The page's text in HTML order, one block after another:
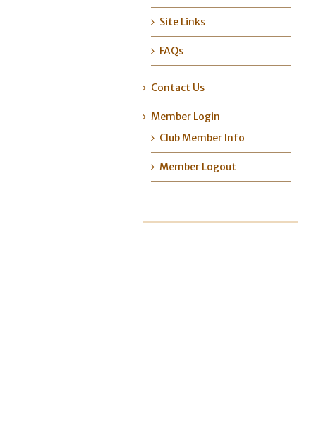
Site Links
FAQs
Contact Us
Member Login
Club Member Info
Member Logout